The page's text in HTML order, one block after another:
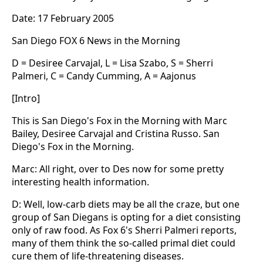
Date: 17 February 2005
San Diego FOX 6 News in the Morning
D = Desiree Carvajal, L = Lisa Szabo, S = Sherri
Palmeri, C = Candy Cumming, A = Aajonus
[Intro]
This is San Diego's Fox in the Morning with Marc
Bailey, Desiree Carvajal and Cristina Russo. San
Diego's Fox in the Morning.
Marc: All right, over to Des now for some pretty
interesting health information.
D: Well, low-carb diets may be all the craze, but one
group of San Diegans is opting for a diet consisting
only of raw food. As Fox 6's Sherri Palmeri reports,
many of them think the so-called primal diet could
cure them of life-threatening diseases.